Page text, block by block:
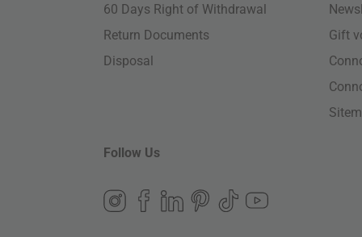
60 Days Right of Withdrawal
Return Documents
Disposal
Gift
Follow Us